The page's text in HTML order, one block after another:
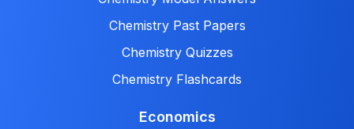
Chemistry Past Papers
Chemistry Quizzes
Chemistry Flashcards
Economics